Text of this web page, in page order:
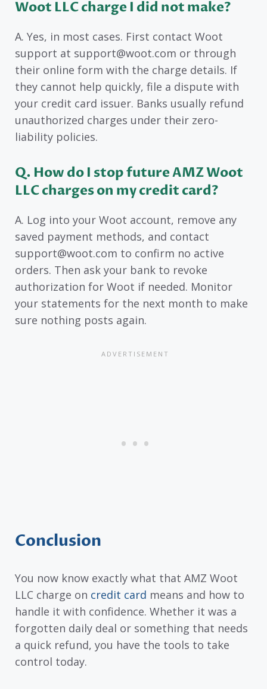
Woot LLC charge I did not make?
A. Yes, in most cases. First contact Woot
support at support@woot.com or through
their online form with the charge details. If
they cannot help quickly, file a dispute with
your credit card issuer. Banks usually refund
unauthorized charges under their zero-
liability policies.
Q. How do I stop future AMZ Woot
LLC charges on my credit card?
A. Log into your Woot account, remove any
saved payment methods, and contact
support@woot.com to confirm no active
orders. Then ask your bank to revoke
authorization for Woot if needed. Monitor
your statements for the next month to make
sure nothing posts again.
Conclusion
You now know exactly what that AMZ Woot
LLC charge on credit card means and how to
handle it with confidence. Whether it was a
forgotten daily deal or something that needs
a quick refund, you have the tools to take
control today.